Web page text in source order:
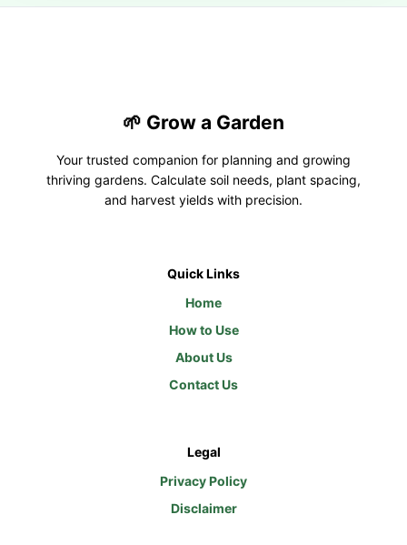
🌱 Grow a Garden
Your trusted companion for planning and growing
thriving gardens. Calculate soil needs, plant spacing,
and harvest yields with precision.
Quick Links
Home
How to Use
About Us
Contact Us
Legal
Privacy Policy
Disclaimer